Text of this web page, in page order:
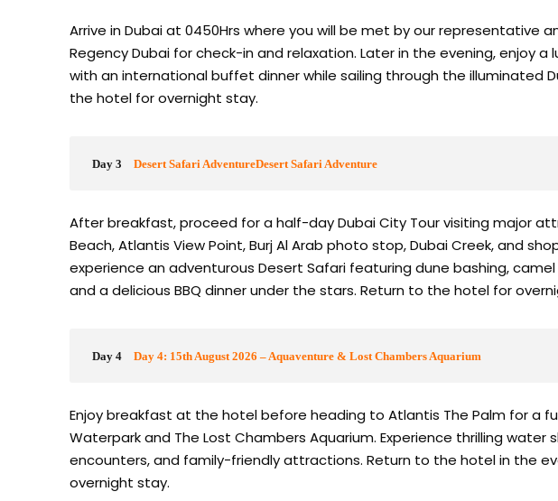
Arrive in Dubai at 0450Hrs where you will be met by our representative
Regency Dubai for check-in and relaxation. Later in the evening, enjoy a
with an international buffet dinner while sailing through the illuminated
the hotel for overnight stay.
Day 3 Desert Safari AdventureDesert Safari Adventure
After breakfast, proceed for a half-day Dubai City Tour visiting major
Beach, Atlantis View Point, Burj Al Arab photo stop, Dubai Creek, and
experience an adventurous Desert Safari featuring dune bashing,
and a delicious BBQ dinner under the stars. Return to the hotel for
Day 4 Day 4: 15th August 2026 – Aquaventure & Lost Chambers Aquarium
Enjoy breakfast at the hotel before heading to Atlantis The Palm for a
Waterpark and The Lost Chambers Aquarium. Experience thrilling water
encounters, and family-friendly attractions. Return to the hotel in the
overnight stay.